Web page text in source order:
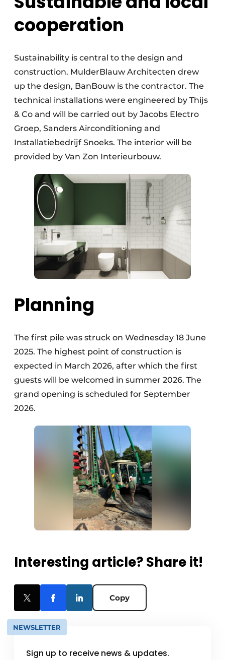
cooperation
Sustainability is central to the design and
construction. MulderBlauw Architecten drew
up the design, BanBouw is the contractor. The
technical installations were engineered by Thijs
& Co and will be carried out by Jacobs Electro
Groep, Sanders Airconditioning and
Installatiebedrijf Snoeks. The interior will be
provided by Van Zon Interieurbouw.
Planning
The first pile was struck on Wednesday 18 June
2025. The highest point of construction is
expected in March 2026, after which the first
guests will be welcomed in summer 2026. The
grand opening is scheduled for September
2026.
Interesting article? Share it!
Copy
NEWSLETTER
Sign up to receive news & updates.